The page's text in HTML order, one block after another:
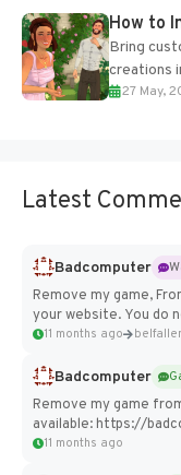
How to
Bring
creations
Add27 May,
Latest
Badcomputer
Remove my game,
your website. You do
11 months ago
Badcomputer
Remove my game
available: https://
11 months ago